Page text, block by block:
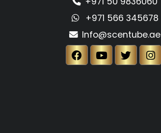
+971 566 345678
Info@scentube.ae